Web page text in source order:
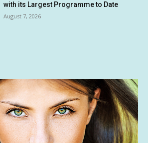
with its Largest Programme to Date
August 7, 2026